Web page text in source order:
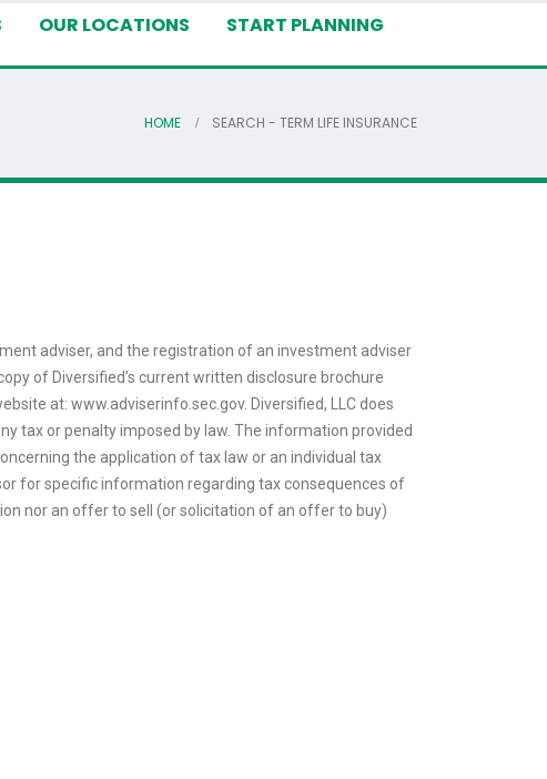
OUR LOCATIONS START PLANNING
HOME SEARCH - TERM LIFE INSURANCE
adviser, and the registration of an investment adviser
of Diversified’s current written disclosure brochure
at: www.adviserinfo.sec.gov. Diversified, LLC does
tax or penalty imposed by law. The information provided
the application of tax law or an individual tax
for specific information regarding tax consequences of
nor an offer to sell (or solicitation of an offer to buy)